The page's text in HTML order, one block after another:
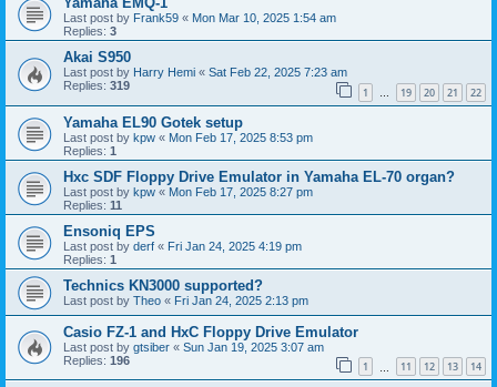
Last post by Frank59 « Mon Mar 10, 2025 1:54 am
Replies: 3
Akai S950
Last post by Harry Hemi « Sat Feb 22, 2025 7:23 am
Replies: 319 1 … 19 20 21 22
Yamaha EL90 Gotek setup
Last post by kpw « Mon Feb 17, 2025 8:53 pm
Replies: 1
Hxc SDF Floppy Drive Emulator in Yamaha EL-70 organ?
Last post by kpw « Mon Feb 17, 2025 8:27 pm
Replies: 11
Ensoniq EPS
Last post by derf « Fri Jan 24, 2025 4:19 pm
Replies: 1
Technics KN3000 supported?
Last post by Theo « Fri Jan 24, 2025 2:13 pm
Casio FZ-1 and HxC Floppy Drive Emulator
Last post by gtsiber « Sun Jan 19, 2025 3:07 am
Replies: 196 1 11 12 13 14